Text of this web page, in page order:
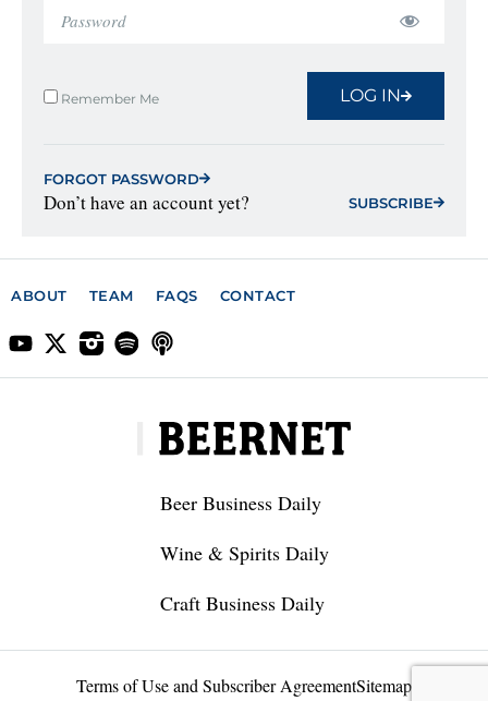
Remember Me LOG IN
FORGOT PASSWORD
Don’t have an account yet? SUBSCRIBE
ABOUT TEAM FAQS CONTACT
Beer Business Daily
Wine & Spirits Daily
Craft Business Daily
Terms of Use and Subscriber AgreementSitemap